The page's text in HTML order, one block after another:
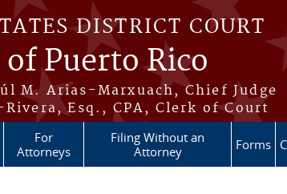
DISTRICT COURT
Puerto Rico
M. Arias-Marxuach, Chief Judge
Esq., CPA, Clerk of Court
For
Attorneys
Filing Without an
Attorney
Forms